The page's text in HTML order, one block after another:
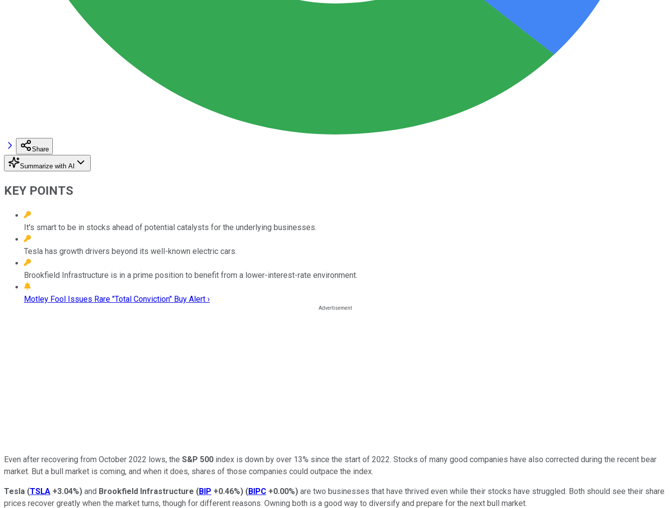
Share
Summarize with AI
KEY POINTS
It's smart to be in stocks ahead of potential catalysts for the underlying businesses.
Tesla has growth drivers beyond its well-known electric cars.
Brookfield Infrastructure is in a prime position to benefit from a lower-interest-rate environment.
Motley Fool Issues Rare "Total Conviction" Buy Alert ›
Even after recovering from October 2022 lows, the S&P 500 index is down by over 13% since the start of 2022. Stocks of many good companies have also corrected during the recent bear
market. But a bull market is coming, and when it does, shares of those companies could outpace the index.
Tesla (TSLA +3.04%) and Brookfield Infrastructure (BIP +0.46%) (BIPC +0.00%) are two businesses that have thrived even while their stocks have struggled. Both should see their share
prices recover greatly when the market turns, though for different reasons. Owning both is a good way to diversify and prepare for the next bull market.